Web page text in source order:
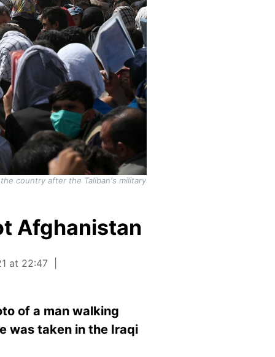
country after the Taliban's military
Afghanistan
at 22:47
of a man walking
was taken in the Iraqi